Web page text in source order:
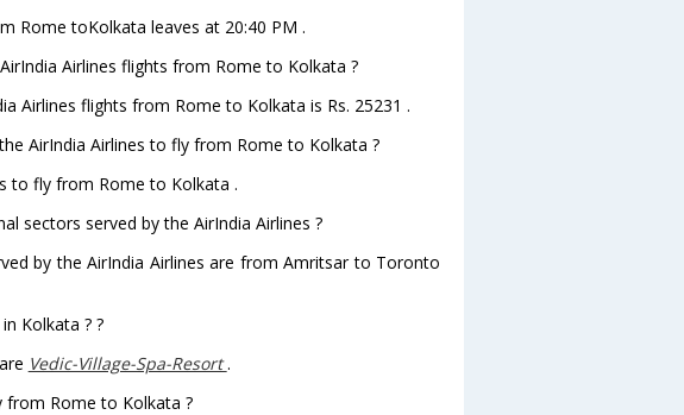
Rome toKolkata leaves at 20:40 PM .
Airlines flights from Rome to Kolkata ?
Airlines flights from Rome to Kolkata is Rs. 25231 .
AirIndia Airlines to fly from Rome to Kolkata ?
to fly from Rome to Kolkata .
sectors served by the AirIndia Airlines ?
by the AirIndia Airlines are from Amritsar to Toronto
Kolkata ? ?
Vedic-Village-Spa-Resort.
from Rome to Kolkata ?